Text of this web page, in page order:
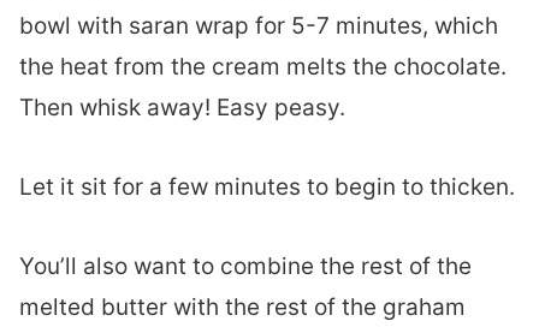
bowl with saran wrap for 5-7 minutes, which
the heat from the cream melts the chocolate.
Then whisk away! Easy peasy.
Let it sit for a few minutes to begin to thicken.
You’ll also want to combine the rest of the
melted butter with the rest of the graham